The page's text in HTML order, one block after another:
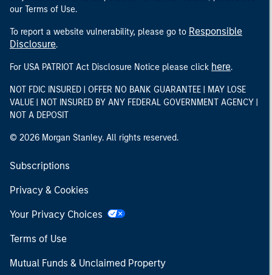
our Terms of Use.
To report a website vulnerability, please go to Responsible
Disclosure.
For USA PATRIOT Act Disclosure Notice please click here.
NOT FDIC INSURED | OFFER NO BANK GUARANTEE | MAY LOSE
VALUE | NOT INSURED BY ANY FEDERAL GOVERNMENT AGENCY |
NOT A DEPOSIT
© 2026 Morgan Stanley. All rights reserved.
Subscriptions
Privacy & Cookies
Your Privacy Choices
Terms of Use
Mutual Funds & Unclaimed Property